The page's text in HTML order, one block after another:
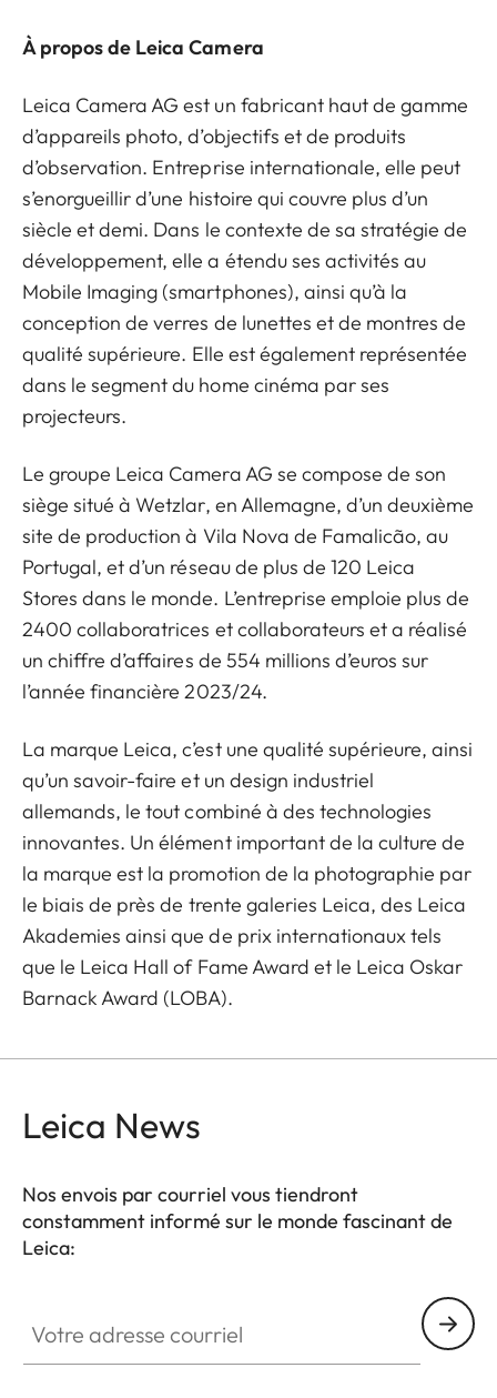
À propos de Leica Camera
Leica Camera AG est un fabricant haut de gamme
d’appareils photo, d’objectifs et de produits
d’observation. Entreprise internationale, elle peut
s’enorgueillir d’une histoire qui couvre plus d’un
siècle et demi. Dans le contexte de sa stratégie de
développement, elle a étendu ses activités au
Mobile Imaging (smartphones), ainsi qu’à la
conception de verres de lunettes et de montres de
qualité supérieure. Elle est également représentée
dans le segment du home cinéma par ses
projecteurs.
Le groupe Leica Camera AG se compose de son
siège situé à Wetzlar, en Allemagne, d’un deuxième
site de production à Vila Nova de Famalicão, au
Portugal, et d’un réseau de plus de 120 Leica
Stores dans le monde. L’entreprise emploie plus de
2400 collaboratrices et collaborateurs et a réalisé
un chiffre d’affaires de 554 millions d’euros sur
l’année financière 2023/24.
La marque Leica, c’est une qualité supérieure, ainsi
qu’un savoir-faire et un design industriel
allemands, le tout combiné à des technologies
innovantes. Un élément important de la culture de
la marque est la promotion de la photographie par
le biais de près de trente galeries Leica, des Leica
Akademies ainsi que de prix internationaux tels
que le Leica Hall of Fame Award et le Leica Oskar
Barnack Award (LOBA).
Leica News
Nos envois par courriel vous tiendront
constamment informé sur le monde fascinant de
Leica: